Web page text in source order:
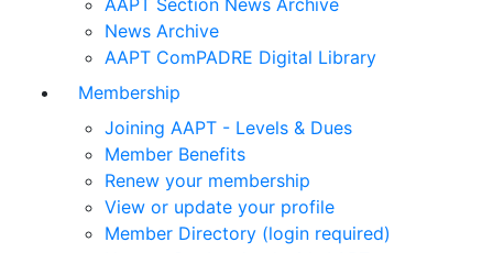
AAPT Section News Archive
News Archive
AAPT ComPADRE Digital Library
Membership
Joining AAPT - Levels & Dues
Member Benefits
Renew your membership
View or update your profile
Member Directory (login required)